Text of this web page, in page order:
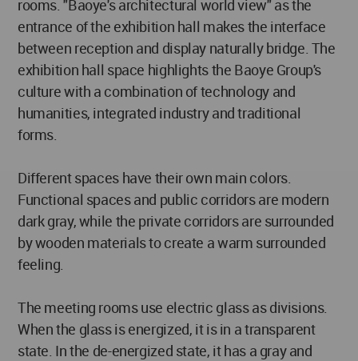
rooms. "Baoye's architectural world view" as the
entrance of the exhibition hall makes the interface
between reception and display naturally bridge. The
exhibition hall space highlights the Baoye Group's
culture with a combination of technology and
humanities, integrated industry and traditional
forms.
Different spaces have their own main colors.
Functional spaces and public corridors are modern
dark gray, while the private corridors are surrounded
by wooden materials to create a warm surrounded
feeling.
The meeting rooms use electric glass as divisions.
When the glass is energized, it is in a transparent
state. In the de-energized state, it has a gray and